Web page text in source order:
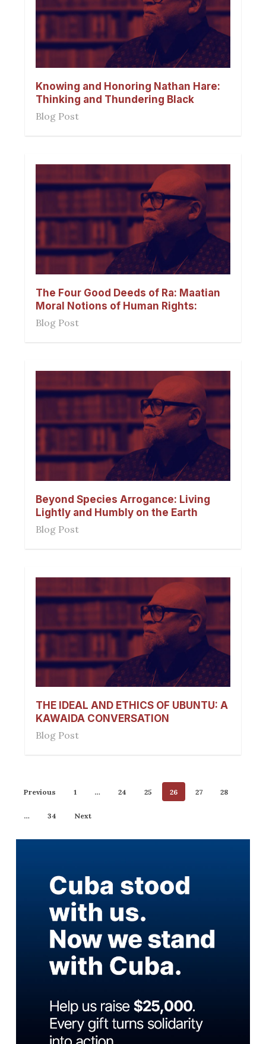
Knowing and Honoring Nathan Hare:
Thinking and Thundering Black
Blog Post
The Four Good Deeds of Ra: Maatian
Moral Notions of Human Rights:
Blog Post
Beyond Species Arrogance: Living
Lightly and Humbly on the Earth
Blog Post
THE IDEAL AND ETHICS OF UBUNTU: A
KAWAIDA CONVERSATION
Blog Post
Previous 1 … 24 25 26 27 28
… 34 Next